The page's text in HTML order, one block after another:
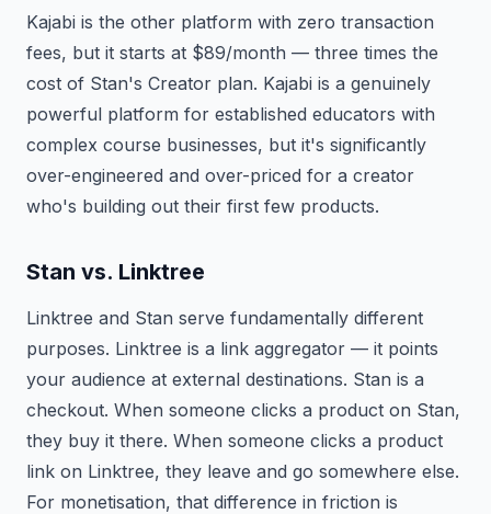
Kajabi is the other platform with zero transaction
fees, but it starts at $89/month — three times the
cost of Stan's Creator plan. Kajabi is a genuinely
powerful platform for established educators with
complex course businesses, but it's significantly
over-engineered and over-priced for a creator
who's building out their first few products.
Stan vs. Linktree
Linktree and Stan serve fundamentally different
purposes. Linktree is a link aggregator — it points
your audience at external destinations. Stan is a
checkout. When someone clicks a product on Stan,
they buy it there. When someone clicks a product
link on Linktree, they leave and go somewhere else.
For monetisation, that difference in friction is